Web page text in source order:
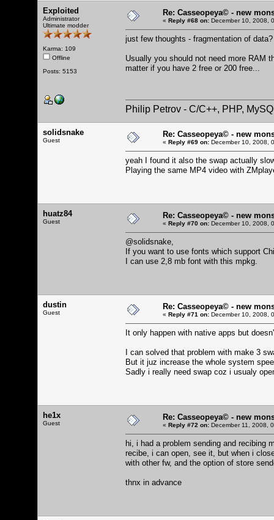
Exploited
Administrator
Ultimate modder
Karma: 109
Offline
Posts: 5153
Re: Casseopeya© - new
« Reply #68 on: December 10, 2008,
just few thoughts - fragmentation of
Usually you should not need more RAM
matter if you have 2 free or 200 free...
Philip Petrov - C/C++, PHP,
solidsnake
Guest
Re: Casseopeya© - new
« Reply #69 on: December 10, 2008,
yeah I found it also the swap actually
Playing the same MP4 video with
huatz84
Guest
Re: Casseopeya© - new
« Reply #70 on: December 10, 2008,
@solidsnake,
If you want to use fonts which support
I can use 2,8 mb font with this mpkg.
dustin
Guest
Re: Casseopeya© - new
« Reply #71 on: December 10, 2008,
It only happen with native apps but
I can solved that problem with make 3
But it juz increase the whole system
Sadly i really need swap coz i usualy
he1x
Guest
Re: Casseopeya© - new
« Reply #72 on: December 11, 2008,
hi, i had a problem sending and recibing
recibe, i can open, see it, but when i
with other fw, and the option of store
thnx in advance